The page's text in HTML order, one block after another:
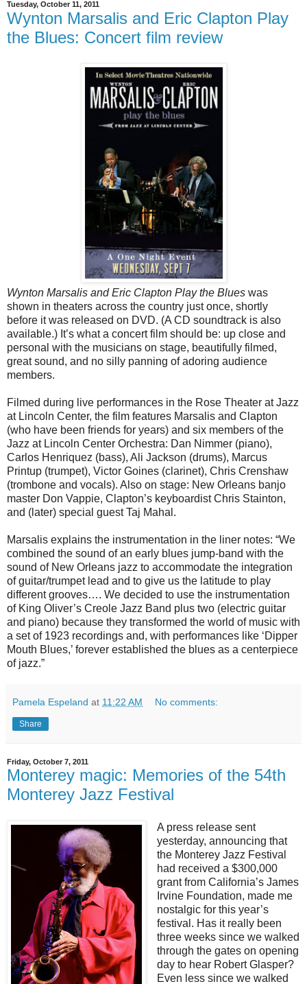
Tuesday, October 11, 2011
Wynton Marsalis and Eric Clapton Play
the Blues: Concert film review
Wynton Marsalis and Eric Clapton Play the Blues was
shown in theaters across the country just once, shortly
before it was released on DVD. (A CD soundtrack is also
available.) It’s what a concert film should be: up close and
personal with the musicians on stage, beautifully filmed,
great sound, and no silly panning of adoring audience
members.
Filmed during live performances in the Rose Theater at Jazz
at Lincoln Center, the film features Marsalis and Clapton
(who have been friends for years) and six members of the
Jazz at Lincoln Center Orchestra: Dan Nimmer (piano),
Carlos Henriquez (bass), Ali Jackson (drums), Marcus
Printup (trumpet), Victor Goines (clarinet), Chris Crenshaw
(trombone and vocals). Also on stage: New Orleans banjo
master Don Vappie, Clapton’s keyboardist Chris Stainton,
and (later) special guest Taj Mahal.
Marsalis explains the instrumentation in the liner notes: “We
combined the sound of an early blues jump-band with the
sound of New Orleans jazz to accommodate the integration
of guitar/trumpet lead and to give us the latitude to play
different grooves…. We decided to use the instrumentation
of King Oliver’s Creole Jazz Band plus two (electric guitar
and piano) because they transformed the world of music with
a set of 1923 recordings and, with performances like ‘Dipper
Mouth Blues,’ forever established the blues as a centerpiece
of jazz.”
Pamela Espeland at 11:22 AM No comments:
Share
Friday, October 7, 2011
Monterey magic: Memories of the 54th
Monterey Jazz Festival
A press release sent
yesterday, announcing that
the Monterey Jazz Festival
had received a $300,000
grant from California’s James
Irvine Foundation, made me
nostalgic for this year’s
festival. Has it really been
three weeks since we walked
through the gates on opening
day to hear Robert Glasper?
Even less since we walked